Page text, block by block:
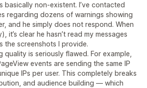
basically non-existent. I’ve contacted
regarding dozens of warnings showing
and he simply does not respond. When
it’s clear he hasn’t read my messages
the screenshots I provide.
quality is seriously flawed. For example,
events are sending the same IP
IPs per user. This completely breaks
and audience building — which